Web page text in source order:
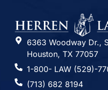
6363 Woodway Dr.,
Houston, TX 77057
1-800- LAW (529)-
(713) 682 8194